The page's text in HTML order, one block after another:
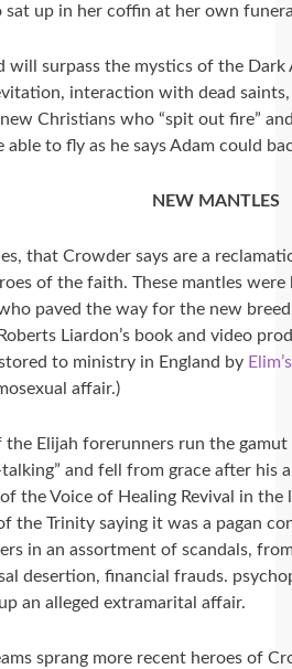
up in her coffin at her own
will surpass the mystics of the
interaction with dead saints,
Christians who “spit out fire”
to fly as he says Adam could
NEW MANTLES
that Crowder says are a
of the faith. These mantles
paved the way for the new
Liardon’s book and video
to ministry in England by
affair.)
the Elijah forerunners run the
and fell from grace after his
the Voice of Healing Revival in
the Trinity saying it was a pagan
in an assortment of scandals,
desertion, financial frauds.
an alleged extramarital affair.
sprang more recent heroes of